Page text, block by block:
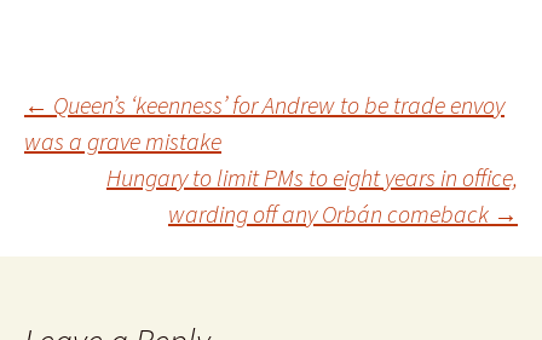
Post
navigation
← Queen’s ‘keenness’ for Andrew to be trade envoy
was a grave mistake
Hungary to limit PMs to eight years in office,
warding off any Orbán comeback →